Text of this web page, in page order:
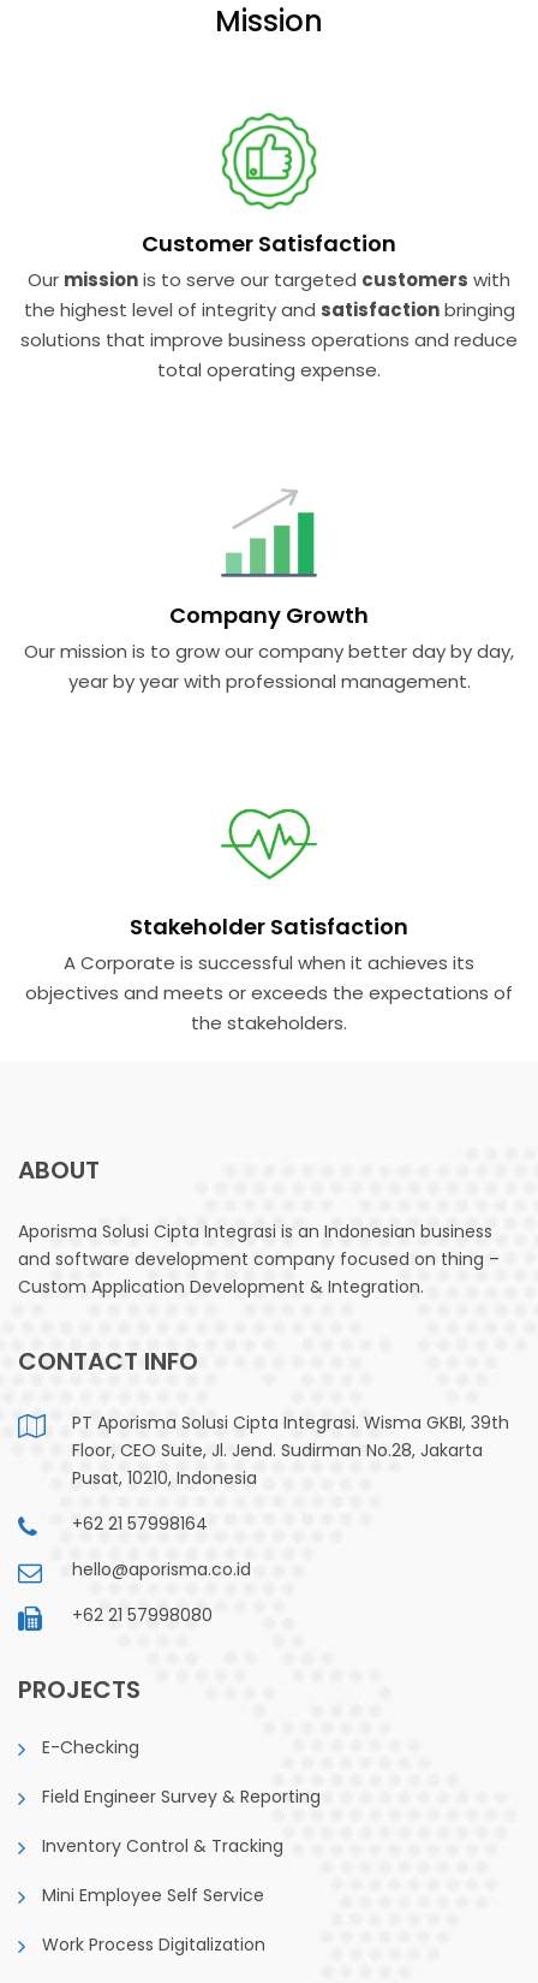
Mission
Customer Satisfaction
Our missionis to serve our targeted customers with
the highest level of integrity and satisfactionbringing
solutions that improve business operations and reduce
total operating expense.
Company Growth
Our mission is to grow our company better day by day,
year by year with professional management.
Stakeholder Satisfaction
A Corporate is successful when it achieves its
objectives and meets or exceeds the expectations of
the stake­holders.
ABOUT
Aporisma Solusi Cipta Integrasi is an Indonesian business
and software development company focused on thing –
Custom Application Development & Integration.
CONTACT INFO
PT Aporisma Solusi Cipta Integrasi. Wisma GKBI, 39th
Floor, CEO Suite, Jl. Jend. Sudirman No.28, Jakarta
Pusat, 10210, Indonesia
+62 21 57998164
hello@aporisma.co.id
+62 21 57998080
PROJECTS
E-Checking
Field Engineer Survey & Reporting
Inventory Control & Tracking
Mini Employee Self Service
Work Process Digitalization